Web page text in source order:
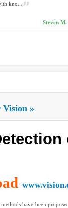
kno...
Steven
Vision »
have been